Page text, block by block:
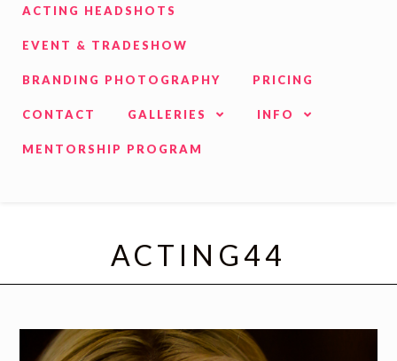
ACTING HEADSHOTS
EVENT & TRADESHOW
BRANDING PHOTOGRAPHY PRICING
CONTACT GALLERIES INFO
MENTORSHIP PROGRAM
ACTING44